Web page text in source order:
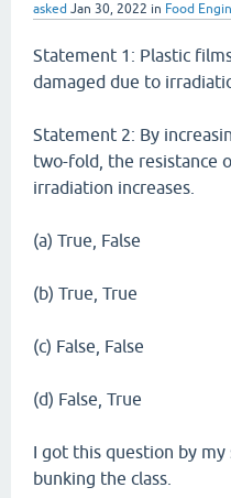
asked Jan 30, 2022 in Food
Statement 1: Plastic
damaged due to
Statement 2: By
two-fold, the resistance
irradiation increases.
(a) True, False
(b) True, True
(c) False, False
(d) False, True
I got this question by my
bunking the class.